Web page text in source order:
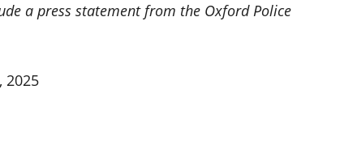
a press statement from the Oxford Police
2025